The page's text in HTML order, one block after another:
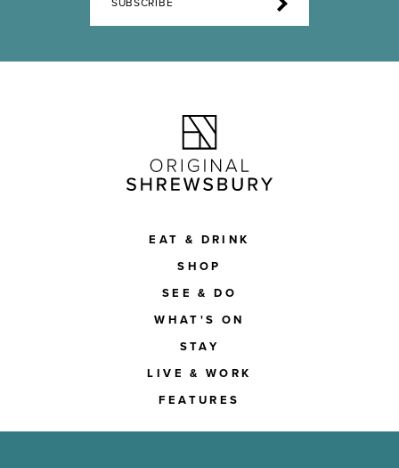
SUBSCRIBE
EAT & DRINK
SHOP
SEE & DO
WHAT'S ON
STAY
LIVE & WORK
FEATURES